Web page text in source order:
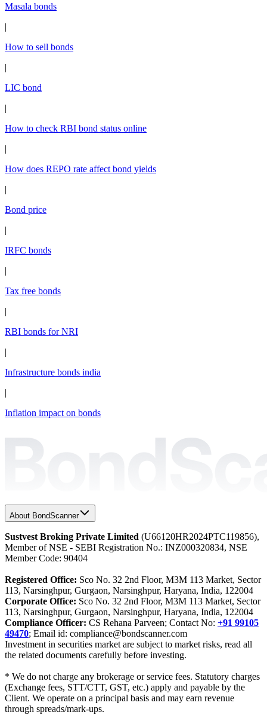
Masala bonds
|
How to sell bonds
|
LIC bond
|
How to check RBI bond status online
|
How does REPO rate affect bond yields
|
Bond price
|
IRFC bonds
|
Tax free bonds
|
RBI bonds for NRI
|
Infrastructure bonds india
|
Inflation impact on bonds
About BondScanner
Sustvest Broking Private Limited (U66120HR2024PTC119856),
Member of NSE - SEBI Registration No.: INZ000320834, NSE
Member Code: 90404
Registered Office: Sco No. 32 2nd Floor, M3M 113 Market, Sector
113, Narsinghpur, Gurgaon, Narsinghpur, Haryana, India, 122004
Corporate Office: Sco No. 32 2nd Floor, M3M 113 Market, Sector
113, Narsinghpur, Gurgaon, Narsinghpur, Haryana, India, 122004
Compliance Officer: CS Rehana Parveen; Contact No: +91 99105
49470; Email id: compliance@bondscanner.com
Investment in securities market are subject to market risks, read all
the related documents carefully before investing.
* We do not charge any brokerage or service fees. Statutory charges
(Exchange fees, STT/CTT, GST, etc.) apply and payable by the
Client. We operate on a principal basis and may earn revenue
through spreads/mark-ups.